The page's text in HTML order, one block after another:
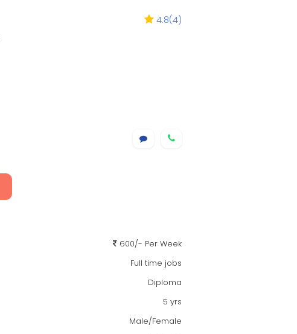
4.8(4)
600/- Per Week
Full time jobs
Diploma
5 yrs
Male/Female